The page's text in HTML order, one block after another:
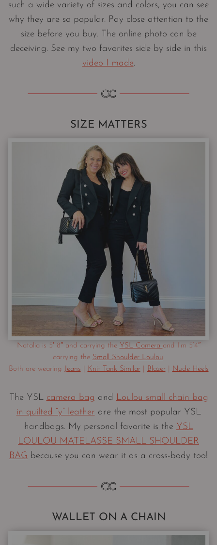
such a wide variety of sizes and colors, you can see
why they are so popular. Pay close attention to the
size before you buy. The online photo can be
deceiving. See my two favorites side by side in this
video I made.
SIZE MATTERS
Natalia is 5′ 8″ and carrying the YSL Camera and I’m 5’4″
carrying the Small Shoulder Loulou.
Both are wearing Jeans Knit Tank Similar| Blazer| Nude Heels
The YSL camera bag and Loulou small chain bag
in quilted “y” leather are the most popular YSL
handbags. My personal favorite is the YSL
LOULOU MATELASSE SMALL SHOULDER
BAG because you can wear it as a cross-body too!
WALLET ON A CHAIN